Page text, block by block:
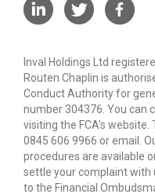
Inval Holdings Ltd
Routen Chaplin is
Conduct Authority for
number 304376. You can
visiting the FCA's website.
0845 606 9966 or email.
procedures are available
settle your complaint with
to the Financial